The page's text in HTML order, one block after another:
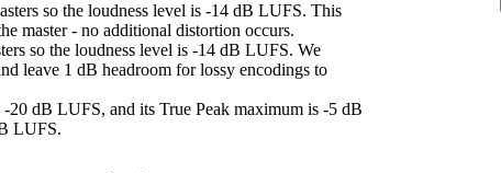
so the loudness level is -14 dB LUFS. This
master - no additional distortion occurs.
so the loudness level is -14 dB LUFS. We
leave 1 dB headroom for lossy encodings to
20 dB LUFS, and its True Peak maximum is -5 dB
LUFS.